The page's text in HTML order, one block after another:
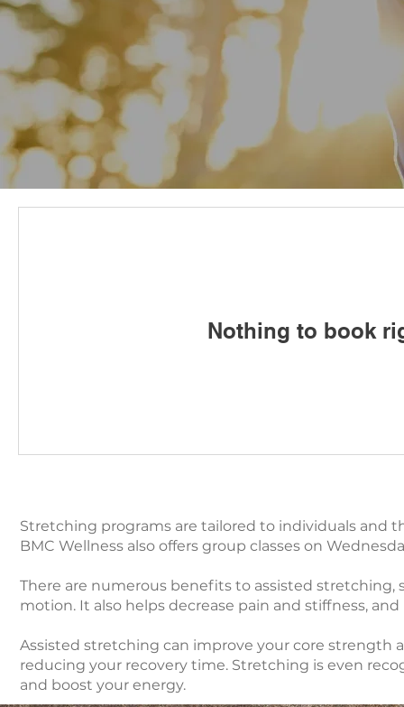
Nothing to book
Stretching programs are tailored to individuals and
BMC Wellness also offers group classes on
There are numerous benefits to assisted stretching,
motion. It also helps decrease pain and stiffness,
Assisted stretching can improve your core strength
reducing your recovery time. Stretching is even
and boost your energy.